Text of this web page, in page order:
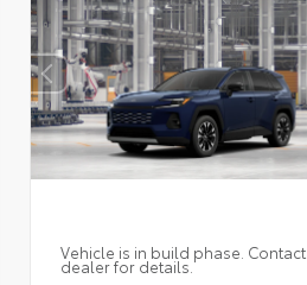
Vehicle is in build phase. Contact
dealer for details.